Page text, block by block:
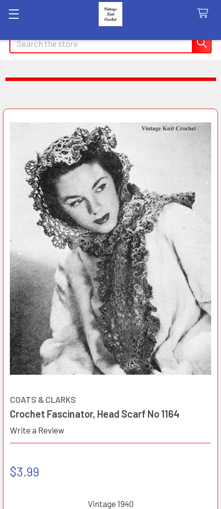
Search
COATS & CLARKS
Crochet Fascinator, Head Scarf No 1164
Write a Review
$3.99
Vintage 1940